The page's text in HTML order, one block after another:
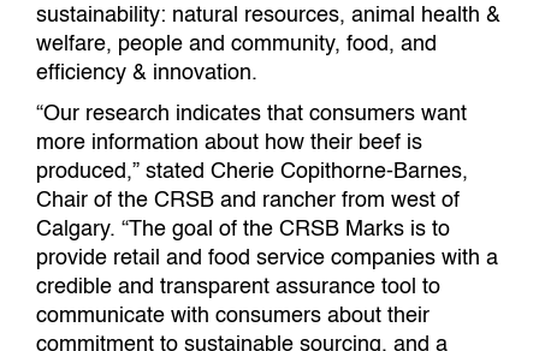
sustainability: natural resources, animal health &
welfare, people and community, food, and
efficiency & innovation.
“Our research indicates that consumers want
more information about how their beef is
produced,” stated Cherie Copithorne-Barnes,
Chair of the CRSB and rancher from west of
Calgary. “The goal of the CRSB Marks is to
provide retail and food service companies with a
credible and transparent assurance tool to
communicate with consumers about their
commitment to sustainable sourcing, and a